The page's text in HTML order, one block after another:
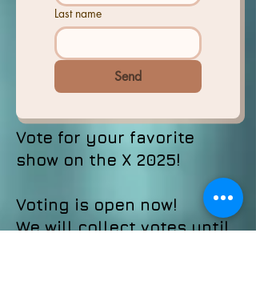
Last name
Send
Vote for your favorite
show on the X 2025!
Voting is open now!
We will collect votes until